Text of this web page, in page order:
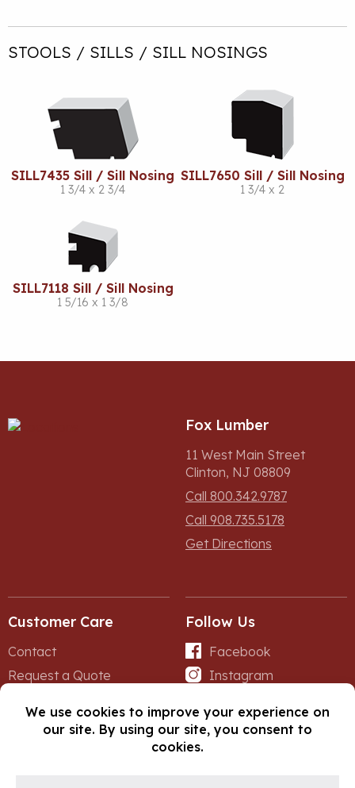
STOOLS / SILLS / SILL NOSINGS
SILL7435 Sill / Sill Nosing
1 3/4 x 2 3/4
SILL7650 Sill / Sill Nosing
1 3/4 x 2
SILL7118 Sill / Sill Nosing
1 5/16 x 1 3/8
Fox Lumber
11 West Main Street
Clinton, NJ 08809
Call 800.342.9787
Call 908.735.5178
Get Directions
Customer Care
Contact
Request a Quote
Follow Us
Facebook
Instagram